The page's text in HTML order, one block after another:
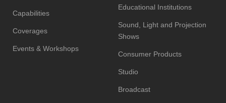
Capabilities
Coverages
Events & Workshops
Educational Institutions
Sound, Light and Projection
Shows
Consumer Products
Studio
Broadcast